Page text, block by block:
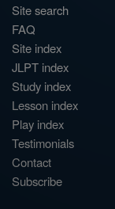
Site search
FAQ
Site index
JLPT index
Study index
Lesson index
Play index
Testimonials
Contact
Subscribe